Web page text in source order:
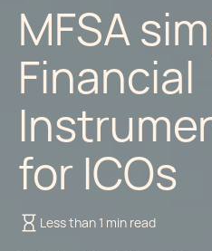
MFSA
Financial
for ICOs
Less than 1 min read